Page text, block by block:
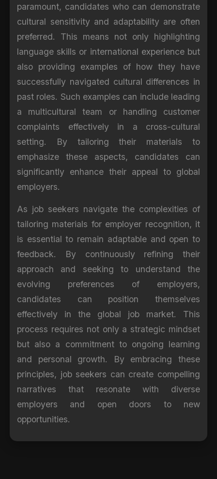
paramount, candidates who can demonstrate
cultural sensitivity and adaptability are often
preferred. This means not only highlighting
language skills or international experience but
also providing examples of how they have
successfully navigated cultural differences in
past roles. Such examples can include leading
a multicultural team or handling customer
complaints effectively in a cross-cultural
setting. By tailoring their materials to
emphasize these aspects, candidates can
significantly enhance their appeal to global
employers.
As job seekers navigate the complexities of
tailoring materials for employer recognition, it
is essential to remain adaptable and open to
feedback. By continuously refining their
approach and seeking to understand the
evolving preferences of employers,
candidates can position themselves
effectively in the global job market. This
process requires not only a strategic mindset
but also a commitment to ongoing learning
and personal growth. By embracing these
principles, job seekers can create compelling
narratives that resonate with diverse
employers and open doors to new
opportunities.